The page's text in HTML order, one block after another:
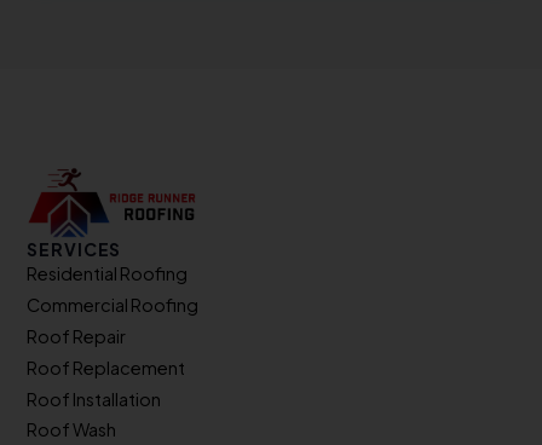
SERVICES
Residential Roofing
Commercial Roofing
Roof Repair
Roof Replacement
Roof Installation
Roof Wash